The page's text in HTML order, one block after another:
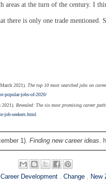
areas at the turn of the century. I
there is only one trade mentioned.
2021). The top 10 most searched jobs on
popular-jobs-of-2020/
Revealed: The six most promising career
job-seekers.html
1). Finding new career ideas .
Career Development , Change , New